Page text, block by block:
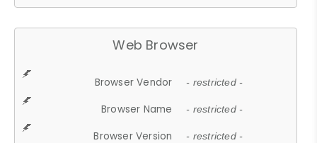
Web Browser
Browser Vendor - restricted -
Browser Name - restricted -
Browser Version - restricted -